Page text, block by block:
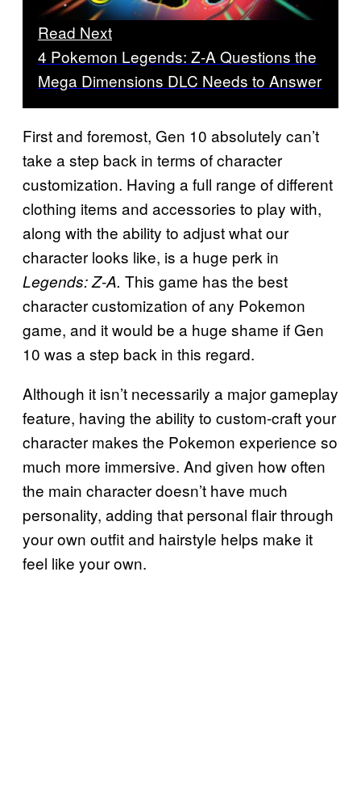
Read Next
4 Pokemon Legends: Z-A Questions the
Mega Dimensions DLC Needs to Answer
First and foremost, Gen 10 absolutely can’t
take a step back in terms of character
customization. Having a full range of different
clothing items and accessories to play with,
along with the ability to adjust what our
character looks like, is a huge perk in
Legends: Z-A. This game has the best
character customization of any Pokemon
game, and it would be a huge shame if Gen
10 was a step back in this regard.
Although it isn’t necessarily a major gameplay
feature, having the ability to custom-craft your
character makes the Pokemon experience so
much more immersive. And given how often
the main character doesn’t have much
personality, adding that personal flair through
your own outfit and hairstyle helps make it
feel like your own.